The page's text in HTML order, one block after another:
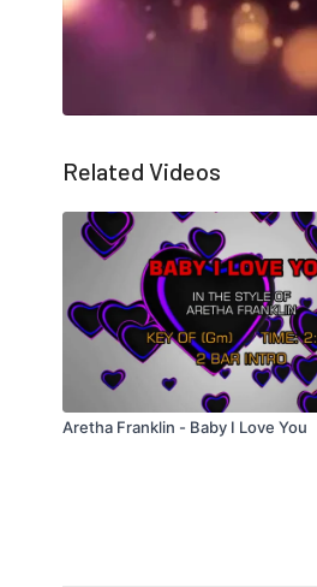
Related Videos
Aretha Franklin - Baby I Love You